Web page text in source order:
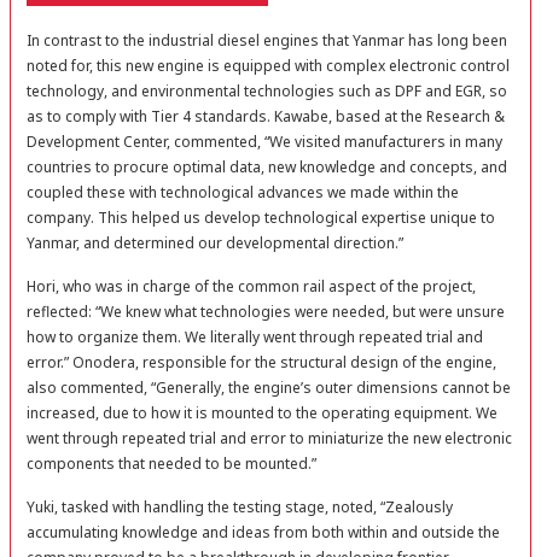
In contrast to the industrial diesel engines that Yanmar has long been
noted for, this new engine is equipped with complex electronic control
technology, and environmental technologies such as DPF and EGR, so
as to comply with Tier 4 standards. Kawabe, based at the Research &
Development Center, commented, “We visited manufacturers in many
countries to procure optimal data, new knowledge and concepts, and
coupled these with technological advances we made within the
company. This helped us develop technological expertise unique to
Yanmar, and determined our developmental direction.”
Hori, who was in charge of the common rail aspect of the project,
reflected: “We knew what technologies were needed, but were unsure
how to organize them. We literally went through repeated trial and
error.” Onodera, responsible for the structural design of the engine,
also commented, “Generally, the engine’s outer dimensions cannot be
increased, due to how it is mounted to the operating equipment. We
went through repeated trial and error to miniaturize the new electronic
components that needed to be mounted.”
Yuki, tasked with handling the testing stage, noted, “Zealously
accumulating knowledge and ideas from both within and outside the